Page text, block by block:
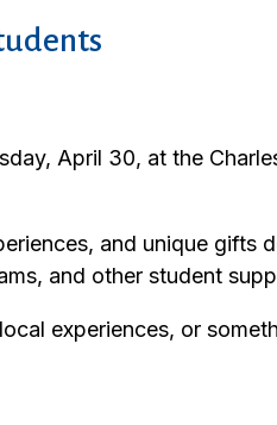
April 30, at the
and unique gifts
and other student
experiences, or